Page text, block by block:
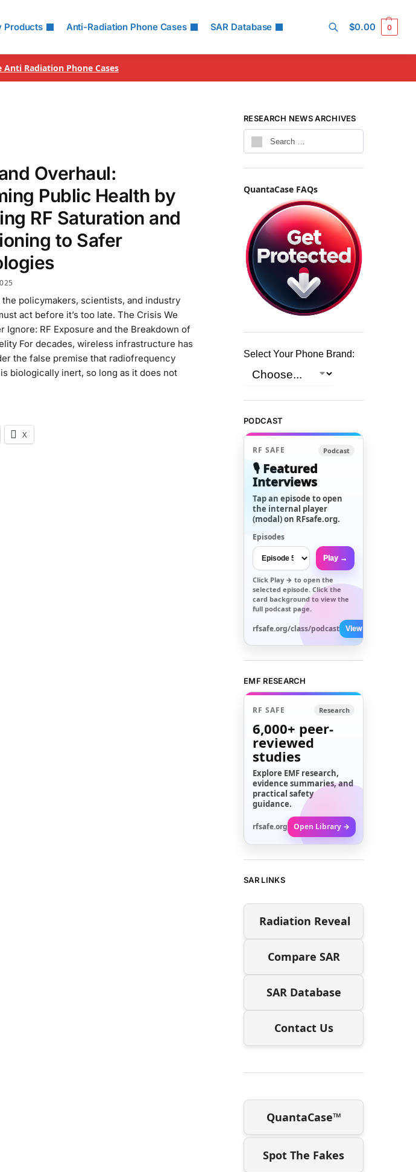
Products Anti-Radiation Phone Cases SAR Database $0.00 0
Anti Radiation Phone Cases
Overhaul:
Public Health by
RF Saturation and
to Safer
the policymakers, scientists, and industry
act before it’s too late. The Crisis We
Ignore: RF Exposure and the Breakdown of
For decades, wireless infrastructure has
the false premise that radiofrequency
biologically inert, so long as it does not
X
RESEARCH NEWS ARCHIVES
QuantaCase FAQs
Select Your Phone Brand:
PODCAST
RF SAFE Podcast
🎙️ Featured
Interviews
Tap an episode to open
the internal player
(modal) on RFsafe.org.
Episodes
Play →
Click Play → to open the
selected episode. Click the
card background to view the
full podcast page.
rfsafe.org/class/podcast View All →
EMF RESEARCH
RF SAFE Research
6,000+ peer-
reviewed
studies
Explore EMF research,
evidence summaries, and
practical safety
guidance.
rfsafe.org Open Library →
SAR LINKS
Radiation Reveal
Compare SAR
SAR Database
Contact Us
QuantaCase™
Spot The Fakes